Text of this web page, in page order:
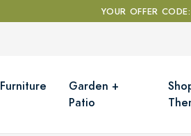
YOUR OFFER
Furniture
Garden +
Patio